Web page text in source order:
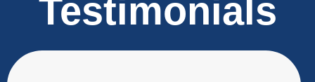
Testimonials